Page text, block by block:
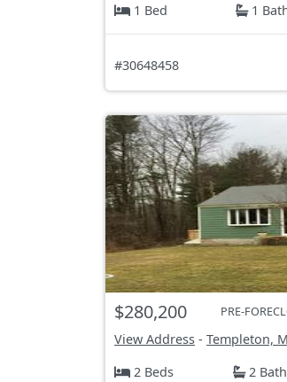
1 Bed
1
#30648458
$280,200 PRE-
View Address - Templeton,
2 Beds
2